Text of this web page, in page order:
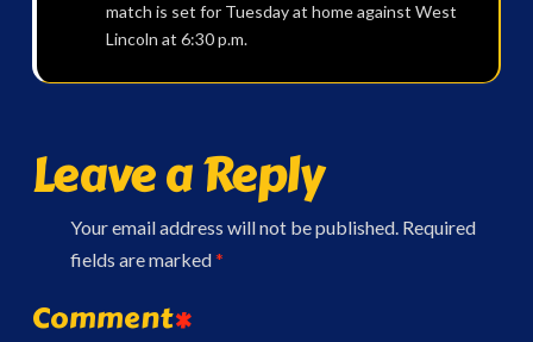
match is set for Tuesday at home against West
Lincoln at 6:30 p.m.
Leave a Reply
Your email address will not be published. Required
fields are marked*
Comment*